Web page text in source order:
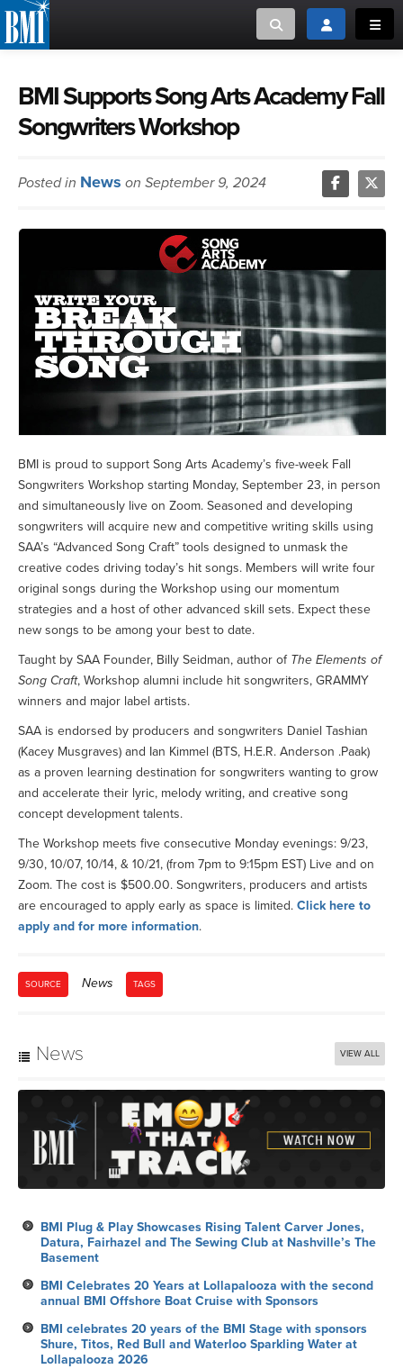
Toggle searchToggle login
or Search Songview
ABOUT
CREATORS
MUSIC USERS
NEWS
CAREERS
ADVOCACY
LOGIN
MUSIC CREATORS AND PUBLISHERS
MUSIC USERS/LICENSEES
BMI Supports Song Arts Academy Fall
Songwriters Workshop
Posted in News on September 9, 2024
BMI is proud to support Song Arts Academy’s five-week Fall
Songwriters Workshop starting Monday, September 23, in person
and simultaneously live on Zoom. Seasoned and developing
songwriters will acquire new and competitive writing skills using
SAA’s “Advanced Song Craft” tools designed to unmask the
creative codes driving today’s hit songs. Members will write four
original songs during the Workshop using our momentum
strategies and a host of other advanced skill sets. Expect these
new songs to be among your best to date.
Taught by SAA Founder, Billy Seidman, author of The Elements of
Song Craft, Workshop alumni include hit songwriters, GRAMMY
winners and major label artists.
SAA is endorsed by producers and songwriters Daniel Tashian
(Kacey Musgraves) and Ian Kimmel (BTS, H.E.R. Anderson .Paak)
as a proven learning destination for songwriters wanting to grow
and accelerate their lyric, melody writing, and creative song
concept development talents.
The Workshop meets five consecutive Monday evenings: 9/23,
9/30, 10/07, 10/14, & 10/21, (from 7pm to 9:15pm EST) Live and on
Zoom. The cost is $500.00. Songwriters, producers and artists
are encouraged to apply early as space is limited. Click here to
apply and for more information.
SOURCE News TAGS
News VIEW ALL
BMI Plug & Play Showcases Rising Talent Carver Jones,
Datura, Fairhazel and The Sewing Club at Nashville’s The
Basement
BMI Celebrates 20 Years at Lollapalooza with the second
annual BMI Offshore Boat Cruise with Sponsors
BMI celebrates 20 years of the BMI Stage with sponsors
Shure, Titos, Red Bull and Waterloo Sparkling Water at
Lollapalooza 2026